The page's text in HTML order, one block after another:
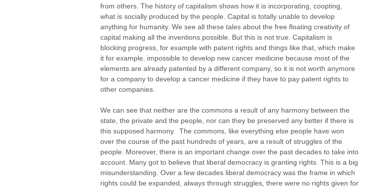
from others. The history of capitalism shows how it is incorporating, coopting,
what is socially produced by the people. Capital is totally unable to develop
anything for humanity. We see all these tales about the free floating creativity of
capital making all the inventions possible. But this is not true. Capitalism is
blocking progress, for example with patent rights and things like that, which make
it for example, impossible to develop new cancer medicine because most of the
elements are already patented by a different company, so it is not worth anymore
for a company to develop a cancer medicine if they have to pay patent rights to
other companies.
We can see that neither are the commons a result of any harmony between the
state, the private and the people, nor can they be preserved any better if there is
this supposed harmony. The commons, like everything else people have won
over the course of the past hundreds of years, are a result of struggles of the
people. Moreover, there is an important change over the past decades to take into
account. Many got to believe that liberal democracy is granting rights. This is a big
misunderstanding. Over a few decades liberal democracy was the frame in which
rights could be expanded, always through struggles, there were no rights given for